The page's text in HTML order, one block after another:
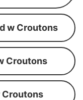
w Croutons
Croutons
Croutons